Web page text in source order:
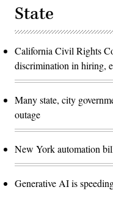
State
California Civil Rights
discrimination in hiring,
Many state, city
outage
New York automation
Generative AI is